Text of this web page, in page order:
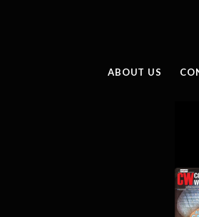
ABOUT US